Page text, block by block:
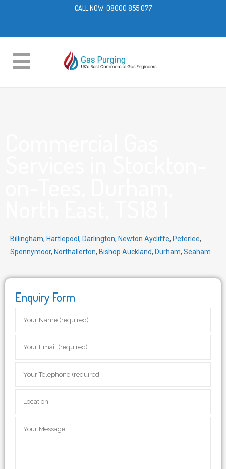
CALL NOW: 08000 855 077
Billingham, Hartlepool , Darlington, Newton Aycliffe, Peterlee,
Spennymoor, Northallerton, Bishop Auckland, Durham, Seaham
Enquiry Form